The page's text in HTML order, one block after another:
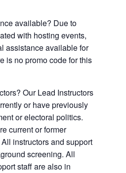
available? Due to
with hosting events,
assistance available for
is no promo code for this
Our Lead Instructors
or have previously
or electoral politics.
current or former
instructors and support
screening. All
staff are also in